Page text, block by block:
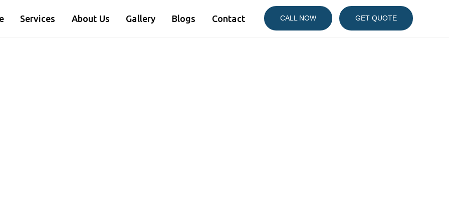
CALL NOW GET QUOTE
Services About Us Gallery Blogs Contact